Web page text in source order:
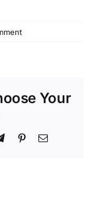
Your
TelegramPinterestEmail